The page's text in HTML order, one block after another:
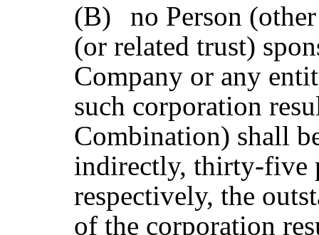
(B)
no Person
(or related trust)
Company or any
such corporation
Combination) shall
indirectly, thirty-five
respectively, the
of the corporation